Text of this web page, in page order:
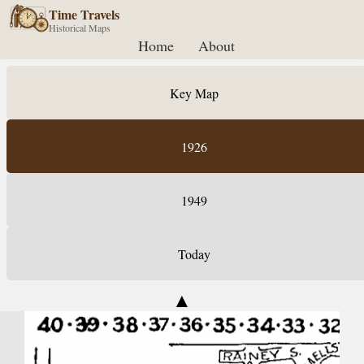
Time Travels
Historical Maps
Home About
Key Map
1926
1949
Today
▲